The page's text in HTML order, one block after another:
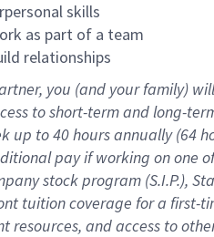
skills
as part of a team
relationships
, you (and your family)
toshort-term and long-
up to40 hoursannually (64
payif working onone
stockprogram (S.I.P.),
tuitioncoverage for a first-
resources, and access to